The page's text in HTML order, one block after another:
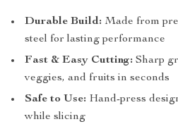
Durable Build: Made from
steel for lasting performance
Fast & Easy Cutting: Sharp
veggies, and fruits in seconds
Safe to Use: Hand-press
while slicing